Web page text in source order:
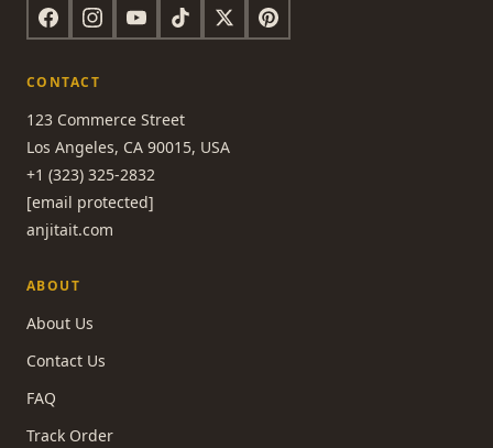
CONTACT
123 Commerce Street
Los Angeles, CA 90015, USA
+1 (323) 325-2832
[email protected]
anjitait.com
ABOUT
About Us
Contact Us
FAQ
Track Order